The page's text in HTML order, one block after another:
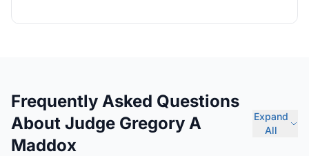
Frequently Asked Questions
About Judge Gregory A
Maddox
Expand
All